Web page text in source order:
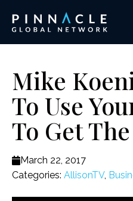
Mike
To Use
To Get
March 22, 2017
Categories: AllisonTV,